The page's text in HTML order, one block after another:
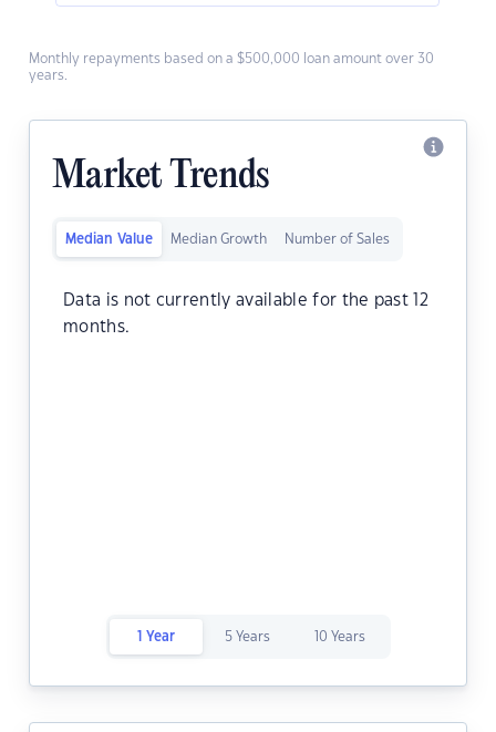
Monthly repayments based on a $500,000 loan amount over 30
years.
Market Trends
Median Value Median Growth Number of Sales
Data is not currently available for the past 12
months.
1 Year 5 Years 10 Years